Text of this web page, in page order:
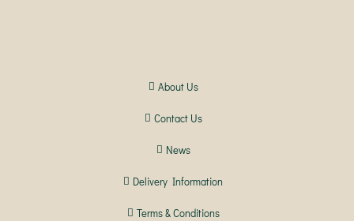
About Us
Contact Us
News
Delivery Information
Terms & Conditions